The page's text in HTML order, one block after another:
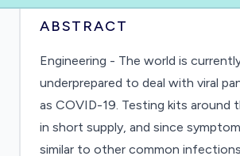
ABSTRACT
Engineering - The world is
underprepared to deal with viral
as COVID-19. Testing kits around
in short supply, and since
similar to other common